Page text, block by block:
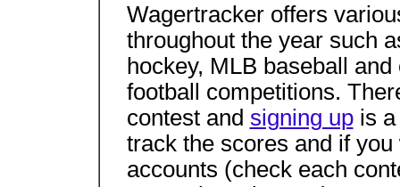
Wagertracker offers
throughout the year such
hockey, MLB baseball
football competitions.
contest and signing upis a
track the scores and if
accounts (check each